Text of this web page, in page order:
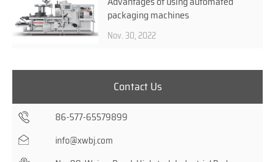
packaging machines
Nov. 30, 2022
Contact Us
86-577-65579899
info@xwbj.com